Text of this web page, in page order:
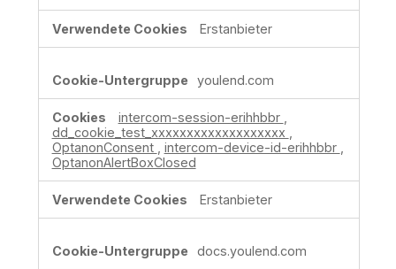
Erstanbieter
youlend.com
intercom-session-erihhbbr
dd_cookie_test_xxxxxxxxxxxxxxxxxxx
OptanonConsent
intercom-device-id-erihhbbr
OptanonAlertBoxClosed
Erstanbieter
docs.youlend.com